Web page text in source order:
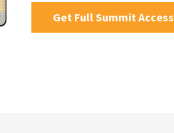
Get Full Summit Access